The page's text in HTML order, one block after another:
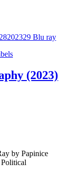
(2023)
by Papinice